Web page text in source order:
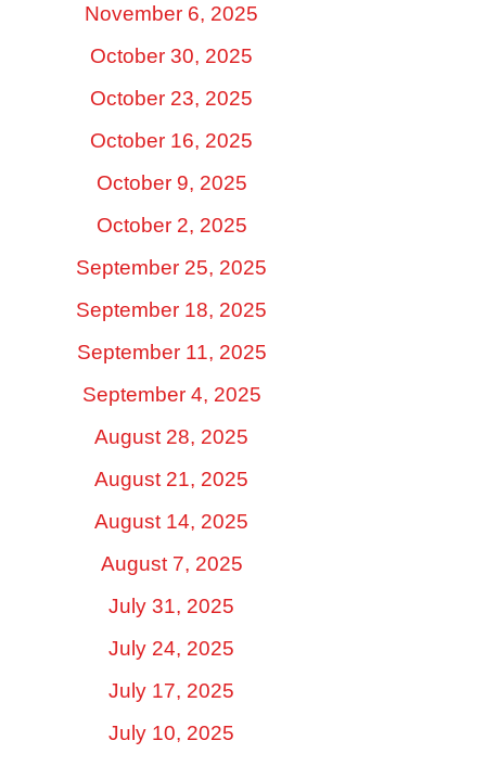
November 6, 2025
October 30, 2025
October 23, 2025
October 16, 2025
October 9, 2025
October 2, 2025
September 25, 2025
September 18, 2025
September 11, 2025
September 4, 2025
August 28, 2025
August 21, 2025
August 14, 2025
August 7, 2025
July 31, 2025
July 24, 2025
July 17, 2025
July 10, 2025